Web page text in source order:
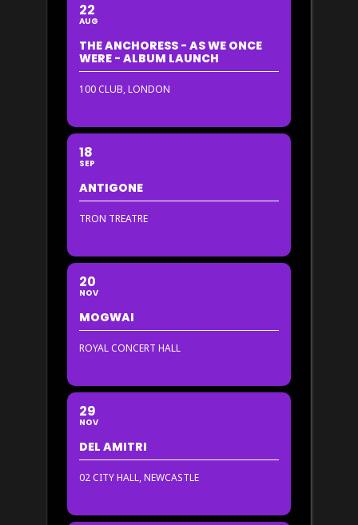
22
AUG
THE ANCHORESS - AS WE ONCE
WERE - ALBUM LAUNCH
100 CLUB, LONDON
18
SEP
ANTIGONE
TRON TREATRE
20
NOV
MOGWAI
ROYAL CONCERT HALL
29
NOV
DEL AMITRI
02 CITY HALL, NEWCASTLE